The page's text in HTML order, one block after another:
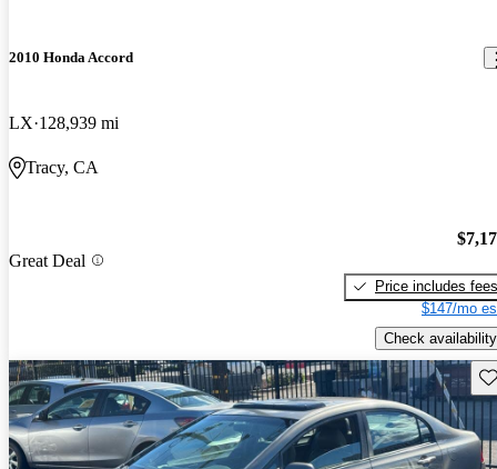
2010 Honda Accord
LX 128,939 mi
Tracy, CA
Great Deal
Price includes fees
$147/mo
Check availability